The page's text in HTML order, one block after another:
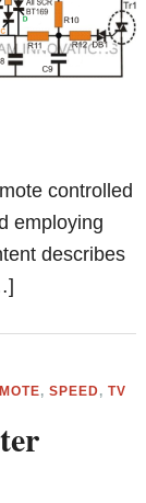
controlled
employing
describes
,SPEED,TV